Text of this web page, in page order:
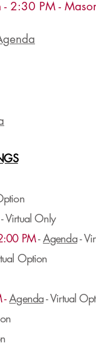
- 2:30 PM -
Virtual Only
PM-Agenda-
Option
-Agenda- Virtual